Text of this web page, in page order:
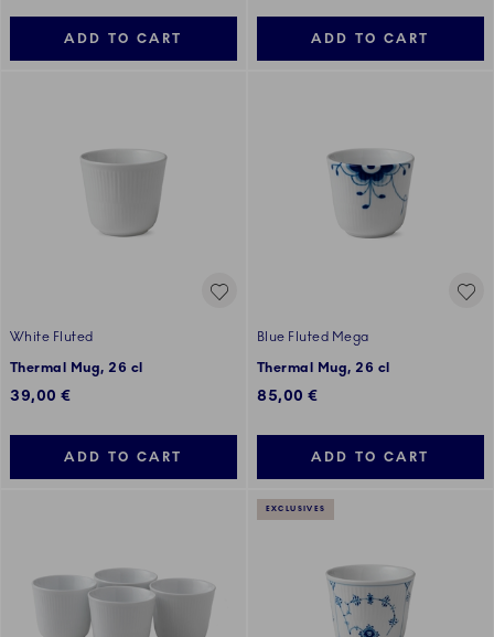
ADD TO CART ADD TO CART
White Fluted
Thermal Mug, 26 cl
39,00 €
ADD TO CART
Blue Fluted Mega
Thermal Mug, 26 cl
85,00 €
ADD TO CART
EXCLUSIVES